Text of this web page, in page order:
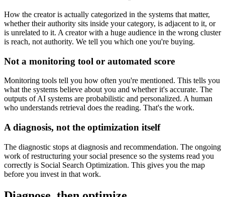
How the creator is actually categorized in the systems that matter,
whether their authority sits inside your category, is adjacent to it, or
is unrelated to it. A creator with a huge audience in the wrong cluster
is reach, not authority. We tell you which one you're buying.
Not a monitoring tool or automated score
Monitoring tools tell you how often you're mentioned. This tells you
what the systems believe about you and whether it's accurate. The
outputs of AI systems are probabilistic and personalized. A human
who understands retrieval does the reading. That's the work.
A diagnosis, not the optimization itself
The diagnostic stops at diagnosis and recommendation. The ongoing
work of restructuring your social presence so the systems read you
correctly is Social Search Optimization. This gives you the map
before you invest in that work.